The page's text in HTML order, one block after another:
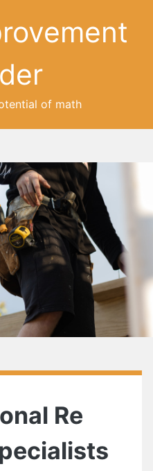
of math
Re